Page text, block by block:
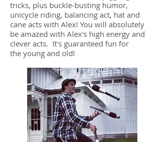
tricks, plus buckle-busting humor,
unicycle riding, balancing act, hat and
cane acts with Alex! You will absolutely
be amazed with Alex's high energy and
clever acts. It's guaranteed fun for
the young and old!